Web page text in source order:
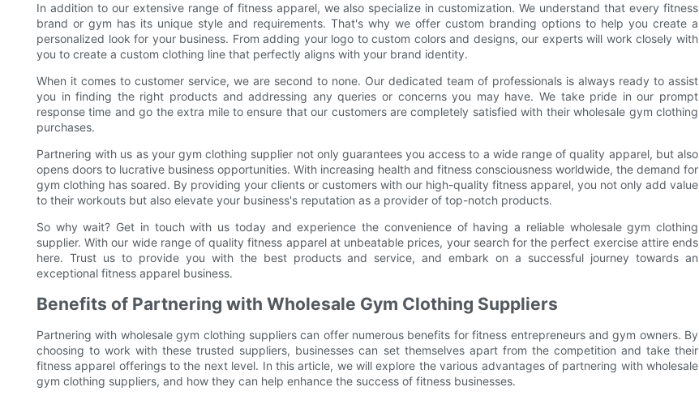
In addition to our extensive range of fitness apparel, we also specialize in customization. We understand that every fitness
brand or gym has its unique style and requirements. That's why we offer custom branding options to help you create a
personalized look for your business. From adding your logo to custom colors and designs, our experts will work closely with
you to create a custom clothing line that perfectly aligns with your brand identity.
When it comes to customer service, we are second to none. Our dedicated team of professionals is always ready to assist
you in finding the right products and addressing any queries or concerns you may have. We take pride in our prompt
response time and go the extra mile to ensure that our customers are completely satisfied with their wholesale gym clothing
purchases.
Partnering with us as your gym clothing supplier not only guarantees you access to a wide range of quality apparel, but also
opens doors to lucrative business opportunities. With increasing health and fitness consciousness worldwide, the demand for
gym clothing has soared. By providing your clients or customers with our high-quality fitness apparel, you not only add value
to their workouts but also elevate your business's reputation as a provider of top-notch products.
So why wait? Get in touch with us today and experience the convenience of having a reliable wholesale gym clothing
supplier. With our wide range of quality fitness apparel at unbeatable prices, your search for the perfect exercise attire ends
here. Trust us to provide you with the best products and service, and embark on a successful journey towards an
exceptional fitness apparel business.
Benefits of Partnering with Wholesale Gym Clothing Suppliers
Partnering with wholesale gym clothing suppliers can offer numerous benefits for fitness entrepreneurs and gym owners. By
choosing to work with these trusted suppliers, businesses can set themselves apart from the competition and take their
fitness apparel offerings to the next level. In this article, we will explore the various advantages of partnering with wholesale
gym clothing suppliers, and how they can help enhance the success of fitness businesses.